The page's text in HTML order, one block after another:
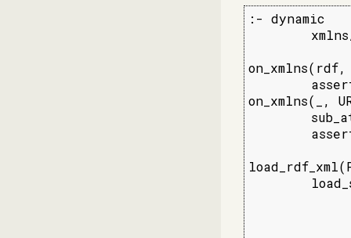
:- dynamic
on_xmlns(_,